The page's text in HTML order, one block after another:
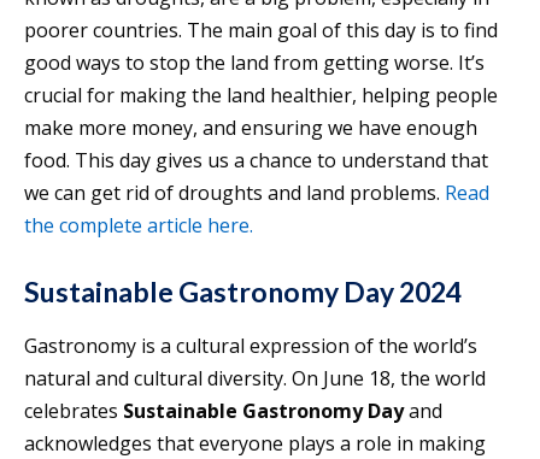
poorer countries. The main goal of this day is to find
good ways to stop the land from getting worse. It’s
crucial for making the land healthier, helping people
make more money, and ensuring we have enough
food. This day gives us a chance to understand that
we can get rid of droughts and land problems. Read
the complete article here.
Sustainable Gastronomy Day 2024
Gastronomy is a cultural expression of the world’s
natural and cultural diversity. On June 18, the world
celebrates Sustainable Gastronomy Dayand
acknowledges that everyone plays a role in making